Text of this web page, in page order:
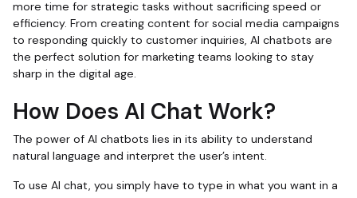
more time for strategic tasks without sacrificing speed or
efficiency. From creating content for social media campaigns
to responding quickly to customer inquiries, AI chatbots are
the perfect solution for marketing teams looking to stay
sharp in the digital age.
How Does AI Chat Work?
The power of AI chatbots lies in its ability to understand
natural language and interpret the user’s intent.
To use AI chat, you simply have to type in what you want in a